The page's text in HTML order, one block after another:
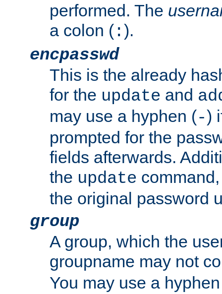
performed. The
a colon ( :).
encpasswd
This is the already
for the update and
may use a hyphen (-)
prompted for the
fields afterwards.
the update
the original password
group
A group, which the
groupname may not
You may use a